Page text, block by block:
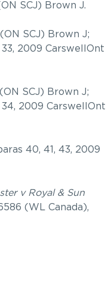
SCJ) Brown J.
SCJ) Brown J;
33, 2009 CarswellOnt
SCJ) Brown J;
34, 2009 CarswellOnt
40, 41, 43, 2009
v Royal & Sun
(WL Canada),